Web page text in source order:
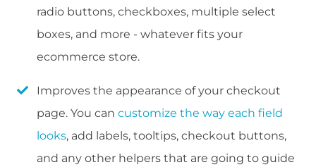
radio buttons, checkboxes, multiple select
boxes, and more - whatever fits your
ecommerce store.
Improves the appearance of your checkout
page. You can customize the way each field
looks, add labels, tooltips, checkout buttons,
and any other helpers that are going to guide